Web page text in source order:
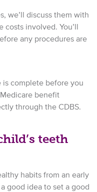
we’ll discuss them with
involved. You’ll
any procedures are
is complete before you
benefit
through the CDBS.
teeth
habits from an early
good idea to set a good